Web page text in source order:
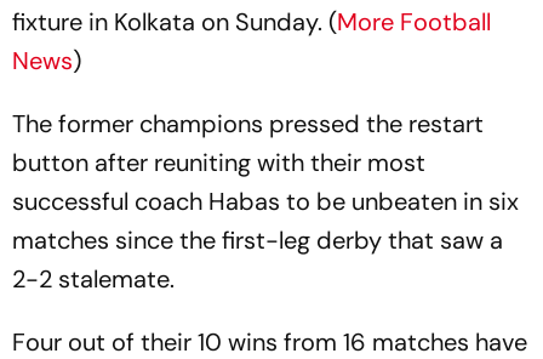
fixture in Kolkata on Sunday. (More Football
News)
The former champions pressed the restart
button after reuniting with their most
successful coach Habas to be unbeaten in six
matches since the first-leg derby that saw a
2-2 stalemate.
Four out of their 10 wins from 16 matches have